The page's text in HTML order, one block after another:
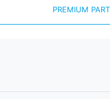
PREMIUM